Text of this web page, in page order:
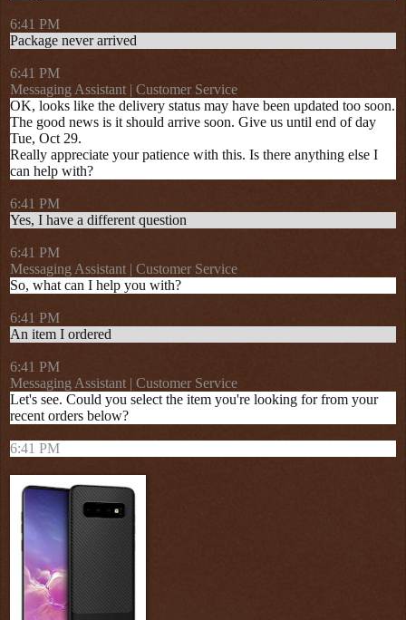
6:41 PM
Package never arrived
6:41 PM
Messaging Assistant | Customer Service
OK, looks like the delivery status may have been updated too soon.
The good news is it should arrive soon. Give us until end of day
Tue, Oct 29.
Really appreciate your patience with this. Is there anything else I
can help with?
6:41 PM
Yes, I have a different question
6:41 PM
Messaging Assistant | Customer Service
So, what can I help you with?
6:41 PM
An item I ordered
6:41 PM
Messaging Assistant | Customer Service
Let's see. Could you select the item you're looking for from your
recent orders below?
6:41 PM